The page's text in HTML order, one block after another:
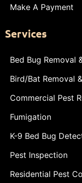
Make A Payment
Services
Bed Bug Removal
Bird/Bat Removal
Commercial Pest
Fumigation
K-9 Bed Bug
Pest Inspection
Residential Pest